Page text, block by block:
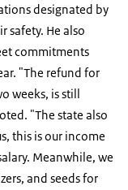
designated by
safety. He also
commitments
"The refund for
weeks, is still
"The state also
this is our income
Meanwhile, we
and seeds for